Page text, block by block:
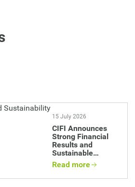
15 July 2026
CIFI Announces
Strong Financial
Results and
Sustainable
Impact in 2025
Annual Report
Read more